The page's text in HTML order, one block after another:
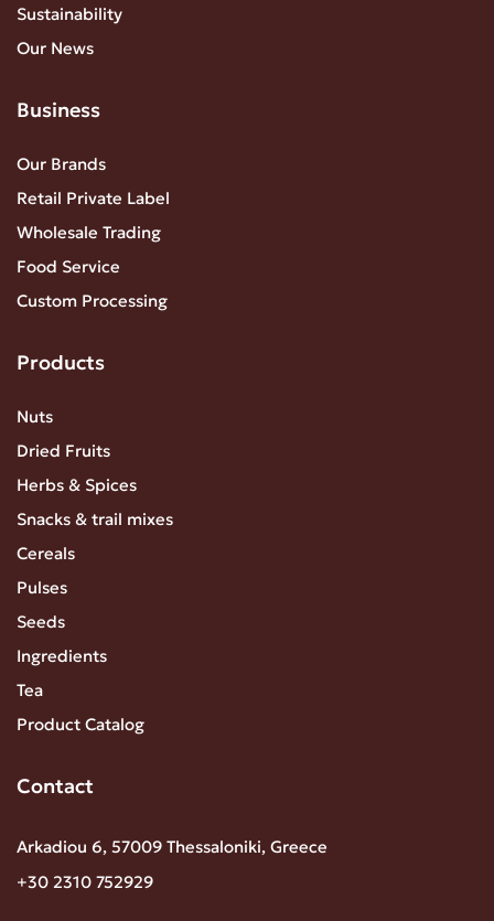
Sustainability
Our News
Business
Our Brands
Retail Private Label
Wholesale Trading
Food Service
Custom Processing
Products
Nuts
Dried Fruits
Herbs & Spices
Snacks & trail mixes
Cereals
Pulses
Seeds
Ingredients
Tea
Product Catalog
Contact
Arkadiou 6, 57009 Thessaloniki, Greece
+30 2310 752929